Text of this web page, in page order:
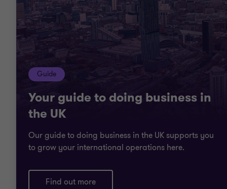
Guide
Your guide to doing business in
the UK
Our guide to doing business in the UK supports you
to grow your international operations here.
Find out more